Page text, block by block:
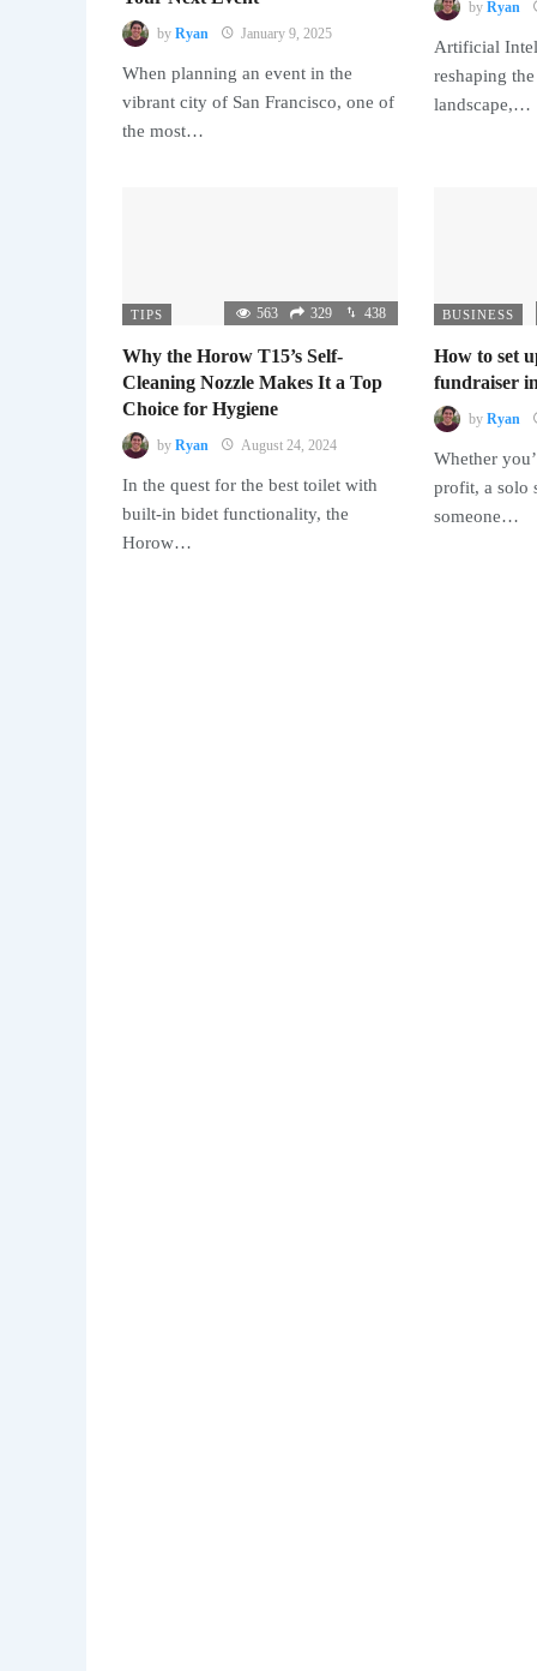
by Ryan January 9, 2025
When planning an event in the
vibrant city of San Francisco, one of
the most…
by Ryan
Artificial
reshaping
landscape,…
TIPS 563 329 438
Why the Horow T15’s Self-
Cleaning Nozzle Makes It a Top
Choice for Hygiene
by Ryan August 24, 2024
In the quest for the best toilet with
built-in bidet functionality, the
Horow…
BUSINESS
How to set
fundraiser
by Ryan
Whether
profit, a solo
someone…